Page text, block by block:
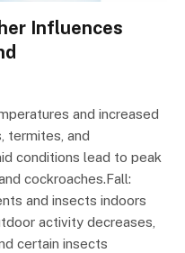
Influences
and increased
termites, and
conditions lead to peak
cockroaches.Fall:
and insects indoors
activity decreases,
certain insects